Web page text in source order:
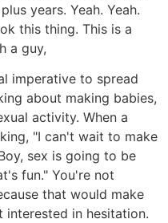
years. Yeah. Yeah.
this thing. This is a
a guy,
imperative to spread
about making babies,
activity. When a
"I can't wait to make
sex is going to be
fun." You're not
that would make
interested in hesitation.